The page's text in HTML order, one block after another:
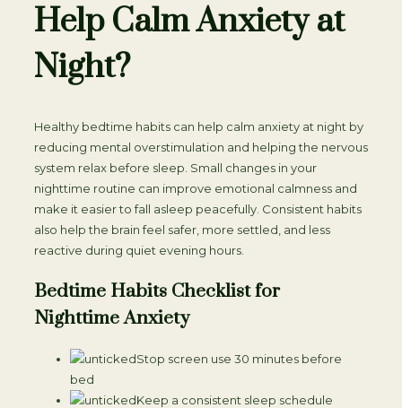
Help Calm Anxiety at
Night?
Healthy bedtime habits can help calm anxiety at night by
reducing mental overstimulation and helping the nervous
system relax before sleep. Small changes in your
nighttime routine can improve emotional calmness and
make it easier to fall asleep peacefully. Consistent habits
also help the brain feel safer, more settled, and less
reactive during quiet evening hours.
Bedtime Habits Checklist for
Nighttime Anxiety
Stop screen use 30 minutes before
bed
Keep a consistent sleep schedule